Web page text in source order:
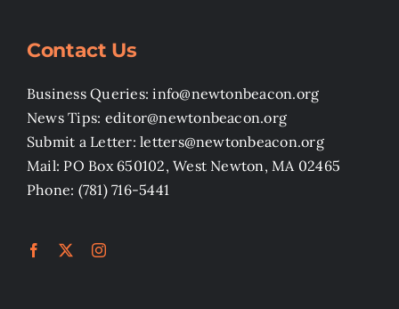
Contact Us
Business Queries: info@newtonbeacon.org
News Tips: editor@newtonbeacon.org
Submit a Letter: letters@newtonbeacon.org
Mail: PO Box 650102, West Newton, MA 02465
Phone: (781) 716-5441